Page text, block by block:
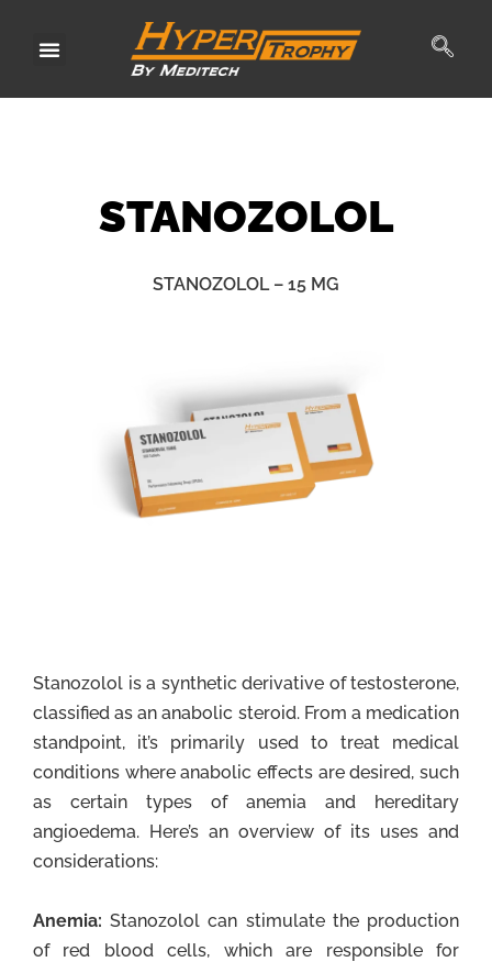
STANOZOLOL
STANOZOLOL – 15 MG
Stanozolol is a synthetic derivative of testosterone,
classified as an anabolic steroid. From a medication
standpoint, it’s primarily used to treat medical
conditions where anabolic effects are desired, such
as certain types of anemia and hereditary
angioedema. Here’s an overview of its uses and
considerations:
Anemia: Stanozolol can stimulate the production
of red blood cells, which are responsible for